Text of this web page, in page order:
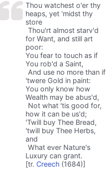
Thou watchest o'er thy
heaps, yet 'midst thy
store
Thou'rt almost starv'd
for Want, and still art
poor:
You fear to touch as if
You rob'd a Saint,
And use no more than if
'twere Gold in paint:
You only know how
Wealth may be abus'd,
Not what 'tis good for,
how it can be us'd;
'Twill buy Thee Bread,
'twill buy Thee Herbs,
and
What ever Nature's
Luxury can grant.
[tr. Creech (1684)]